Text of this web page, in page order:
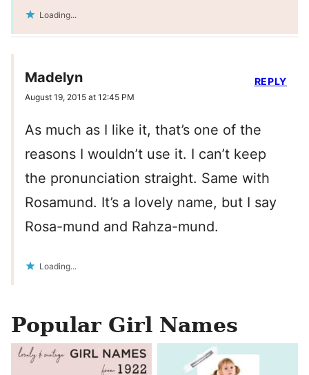
Loading...
Madelyn
August 19, 2015 at 12:45 PM
As much as I like it, that’s one of the
reasons I wouldn’t use it. I can’t keep
the pronunciation straight. Same with
Rosamund. It’s a lovely name, but I say
Rosa-mund and Rahza-mund.
Loading...
REPLY
Popular Girl Names